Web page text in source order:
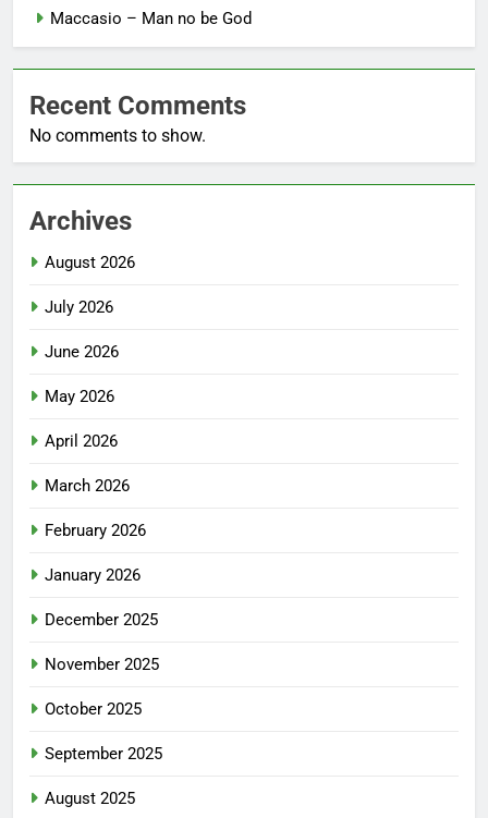
Maccasio – Man no be God
Recent Comments
No comments to show.
Archives
August 2026
July 2026
June 2026
May 2026
April 2026
March 2026
February 2026
January 2026
December 2025
November 2025
October 2025
September 2025
August 2025